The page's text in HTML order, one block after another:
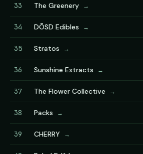
33 The Greenery →
34 DŌSD Edibles →
35 Stratos →
36 Sunshine Extracts →
37 The Flower Collective →
38 Packs →
39 CHERRY →